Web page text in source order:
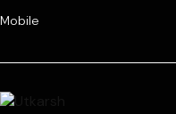
Mobile